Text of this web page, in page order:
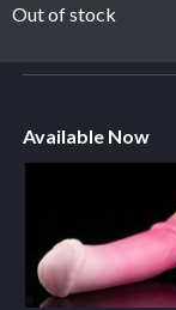
Out of stock
Available Now